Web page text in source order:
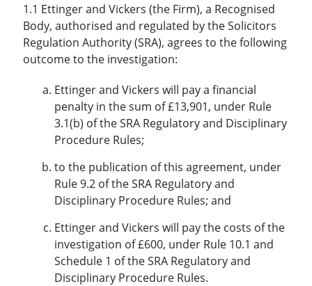
1.1 Ettinger and Vickers (the Firm), a Recognised
Body, authorised and regulated by the Solicitors
Regulation Authority (SRA), agrees to the following
outcome to the investigation:
Ettinger and Vickers will pay a financial
penalty in the sum of £13,901, under Rule
3.1(b) of the SRA Regulatory and Disciplinary
Procedure Rules;
to the publication of this agreement, under
Rule 9.2 of the SRA Regulatory and
Disciplinary Procedure Rules; and
Ettinger and Vickers will pay the costs of the
investigation of £600, under Rule 10.1 and
Schedule 1 of the SRA Regulatory and
Disciplinary Procedure Rules.